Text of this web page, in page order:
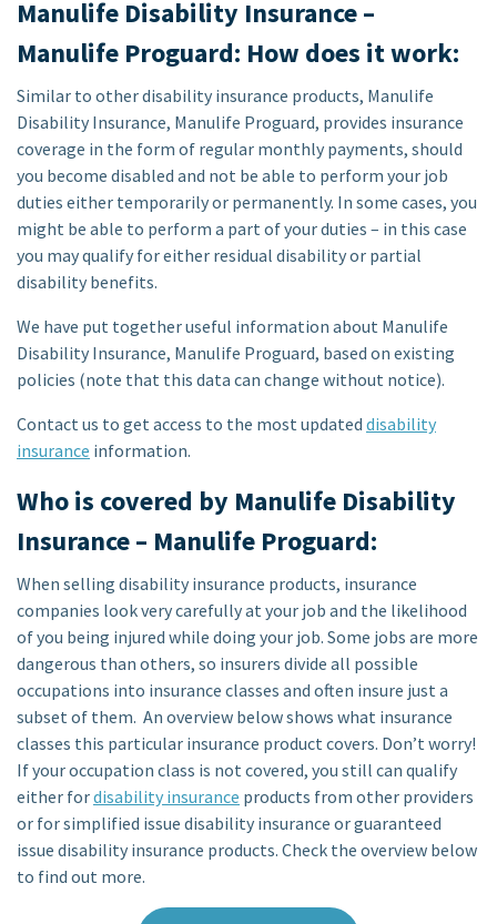
Manulife Disability Insurance –
Manulife Proguard: How does it work:
Similar to other disability insurance products, Manulife
Disability Insurance, Manulife Proguard, provides insurance
coverage in the form of regular monthly payments, should
you become disabled and not be able to perform your job
duties either temporarily or permanently. In some cases, you
might be able to perform a part of your duties – in this case
you may qualify for either residual disability or partial
disability benefits.
We have put together useful information about Manulife
Disability Insurance, Manulife Proguard, based on existing
policies (note that this data can change without notice).
Contact us to get access to the most updated disability
insurance information.
Who is covered by Manulife Disability
Insurance – Manulife Proguard:
When selling disability insurance products, insurance
companies look very carefully at your job and the likelihood
of you being injured while doing your job. Some jobs are more
dangerous than others, so insurers divide all possible
occupations into insurance classes and often insure just a
subset of them. An overview below shows what insurance
classes this particular insurance product covers. Don’t worry!
If your occupation class is not covered, you still can qualify
either fordisability insurance products from other providers
or for simplified issue disability insurance or guaranteed
issue disability insurance products. Check the overview below
to find out more.